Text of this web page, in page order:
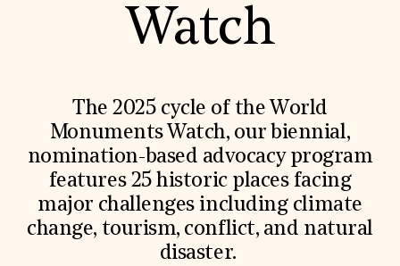
Projects & Programs
EVENTS AND TRAVEL
Signature Events
Travel Program
Hadrian Gala
Summer Soirée
ABOUT US
History
Watch
The 2025 cycle of the World
Monuments Watch, our biennial,
nomination-based advocacy program
features 25 historic places facing
major challenges including climate
change, tourism, conflict, and natural
disaster.